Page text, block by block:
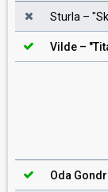
Sturla – "
Vilde – "
Oda